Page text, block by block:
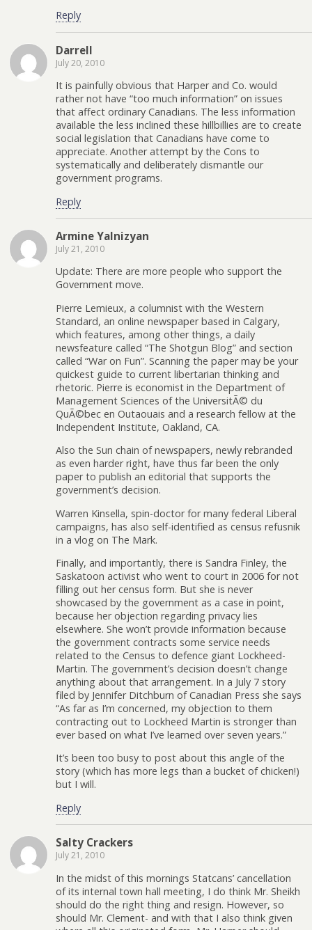
Reply
Darrell
July 20, 2010
It is painfully obvious that Harper and Co. would
rather not have “too much information” on issues
that affect ordinary Canadians. The less information
available the less inclined these hillbillies are to create
social legislation that Canadians have come to
appreciate. Another attempt by the Cons to
systematically and deliberately dismantle our
government programs.
Reply
Armine Yalnizyan
July 21, 2010
Update: There are more people who support the
Government move.
Pierre Lemieux, a columnist with the Western
Standard, an online newspaper based in Calgary,
which features, among other things, a daily
newsfeature called “The Shotgun Blog” and section
called “War on Fun”. Scanning the paper may be your
quickest guide to current libertarian thinking and
rhetoric. Pierre is economist in the Department of
Management Sciences of the UniversitÃ© du
QuÃ©bec en Outaouais and a research fellow at the
Independent Institute, Oakland, CA.
Also the Sun chain of newspapers, newly rebranded
as even harder right, have thus far been the only
paper to publish an editorial that supports the
government’s decision.
Warren Kinsella, spin-doctor for many federal Liberal
campaigns, has also self-identified as census refusnik
in a vlog on The Mark.
Finally, and importantly, there is Sandra Finley, the
Saskatoon activist who went to court in 2006 for not
filling out her census form. But she is never
showcased by the government as a case in point,
because her objection regarding privacy lies
elsewhere. She won’t provide information because
the government contracts some service needs
related to the Census to defence giant Lockheed-
Martin. The government’s decision doesn’t change
anything about that arrangement. In a July 7 story
filed by Jennifer Ditchburn of Canadian Press she says
“As far as I’m concerned, my objection to them
contracting out to Lockheed Martin is stronger than
ever based on what I’ve learned over seven years.”
It’s been too busy to post about this angle of the
story (which has more legs than a bucket of chicken!)
but I will.
Reply
Salty Crackers
July 21, 2010
In the midst of this mornings Statcans’ cancellation
of its internal town hall meeting, I do think Mr. Sheikh
should do the right thing and resign. However, so
should Mr. Clement- and with that I also think given